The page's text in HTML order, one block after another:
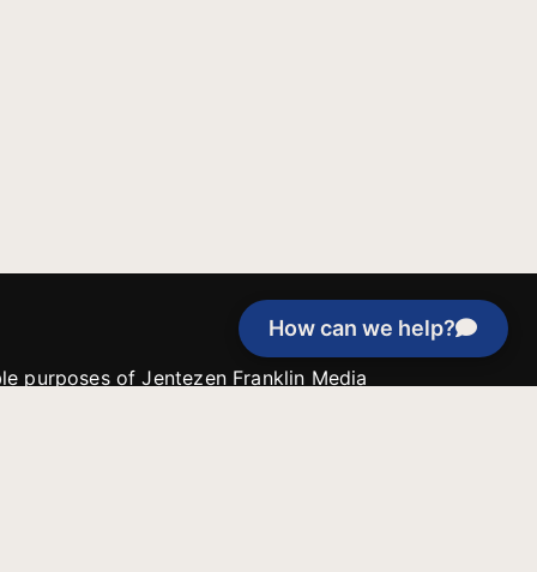
How can we help?
purposes of Jentezen Franklin Media